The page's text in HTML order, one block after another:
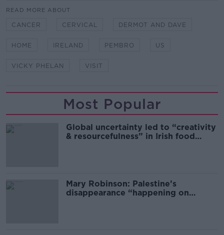
READ MORE ABOUT
CANCER CERVICAL DERMOT AND DAVE
HOME IRELAND PEMBRO US
VICKY PHELAN VISIT
Most Popular
Global uncertainty led to “creativity
& resourcefulness” in Irish food
Mary Robinson: Palestine’s
disappearance “happening on